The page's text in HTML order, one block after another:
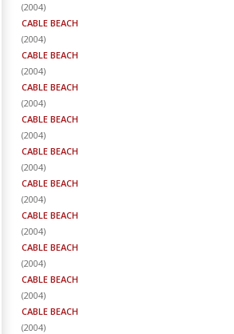
(2004)
CABLE BEACH
(2004)
CABLE BEACH
(2004)
CABLE BEACH
(2004)
CABLE BEACH
(2004)
CABLE BEACH
(2004)
CABLE BEACH
(2004)
CABLE BEACH
(2004)
CABLE BEACH
(2004)
CABLE BEACH
(2004)
CABLE BEACH
(2004)